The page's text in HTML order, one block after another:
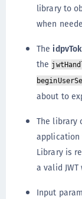
library to
when
The
the
about to
The library
application
Library is
a valid
Input